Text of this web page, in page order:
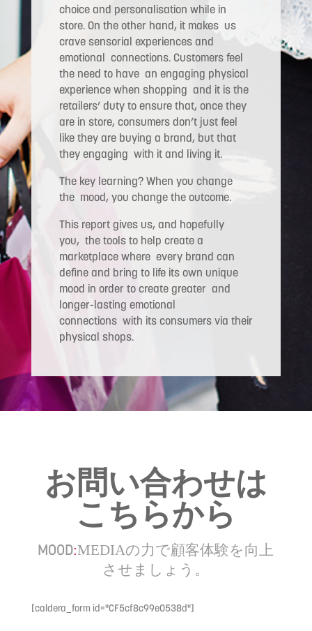
choice and personalisation while in
store. On the other hand, it makes us
crave sensorial experiences and
emotional connections. Customers feel
the need to have an engaging physical
experience when shopping and it is the
retailers’ duty to ensure that, once they
are in store, consumers don’t just feel
like they are buying a brand, but that
they engaging with it and living it.
The key learning? When you change
the mood, you change the outcome.
This report gives us, and hopefully
you, the tools to help create a
marketplace where every brand can
define and bring to life its own unique
mood in order to create greater and
longer-lasting emotional
connections with its consumers via their
physical shops.
お問い合わせは
こちらから
MOOD:MEDIAの力で顧客体験を向上
させましょう。
[caldera_form id="CF5cf8c99e0538d"]